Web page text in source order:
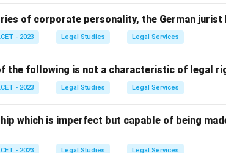
of corporate personality, the German jurist
- 2023 Legal Studies Legal Services
the following is not a characteristic of legal
- 2023 Legal Studies Legal Services
which is imperfect but capable of being
- 2023 Legal Studies Legal Services